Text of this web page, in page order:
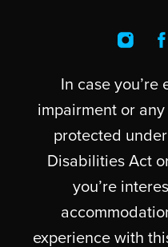
In case you’re
impairment or
protected
Disabilities Act
you’re
experience with